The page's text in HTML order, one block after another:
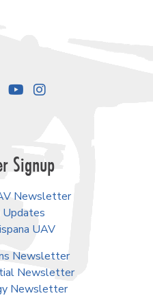
LinkedInYouTube
Signup
Newsletter
Updates
UAV
Newsletter
Newsletter
Newsletter